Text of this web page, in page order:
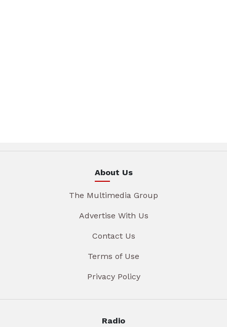
About Us
The Multimedia Group
Advertise With Us
Contact Us
Terms of Use
Privacy Policy
Radio